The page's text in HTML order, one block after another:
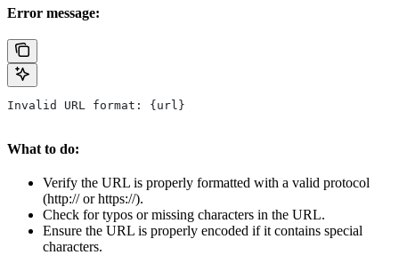
Error message:
Invalid URL format: {url}
What to do:
Verify the URL is properly formatted with a valid protocol
(http:// or https://).
Check for typos or missing characters in the URL.
Ensure the URL is properly encoded if it contains special
characters.